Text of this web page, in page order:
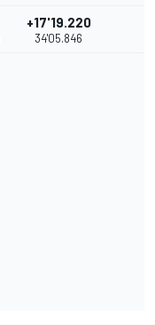
+17'19.220
34'05.846